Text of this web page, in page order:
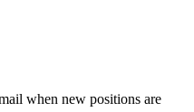
when new positions are